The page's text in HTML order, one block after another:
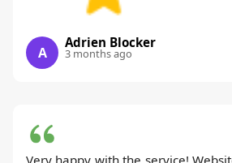
A
Adrien Blocker
3 months ago
Very happy with the service!